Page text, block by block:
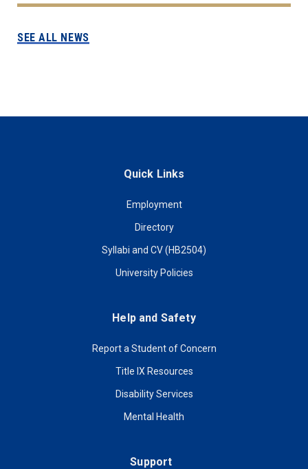
SEE ALL NEWS
Quick Links
Employment
Directory
Syllabi and CV (HB2504)
University Policies
Help and Safety
Report a Student of Concern
Title IX Resources
Disability Services
Mental Health
Support